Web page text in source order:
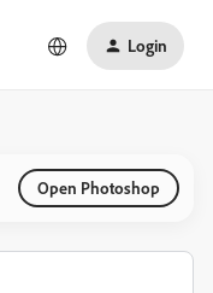
Login
Open Photoshop